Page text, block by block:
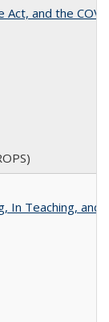
and the
In Teaching,